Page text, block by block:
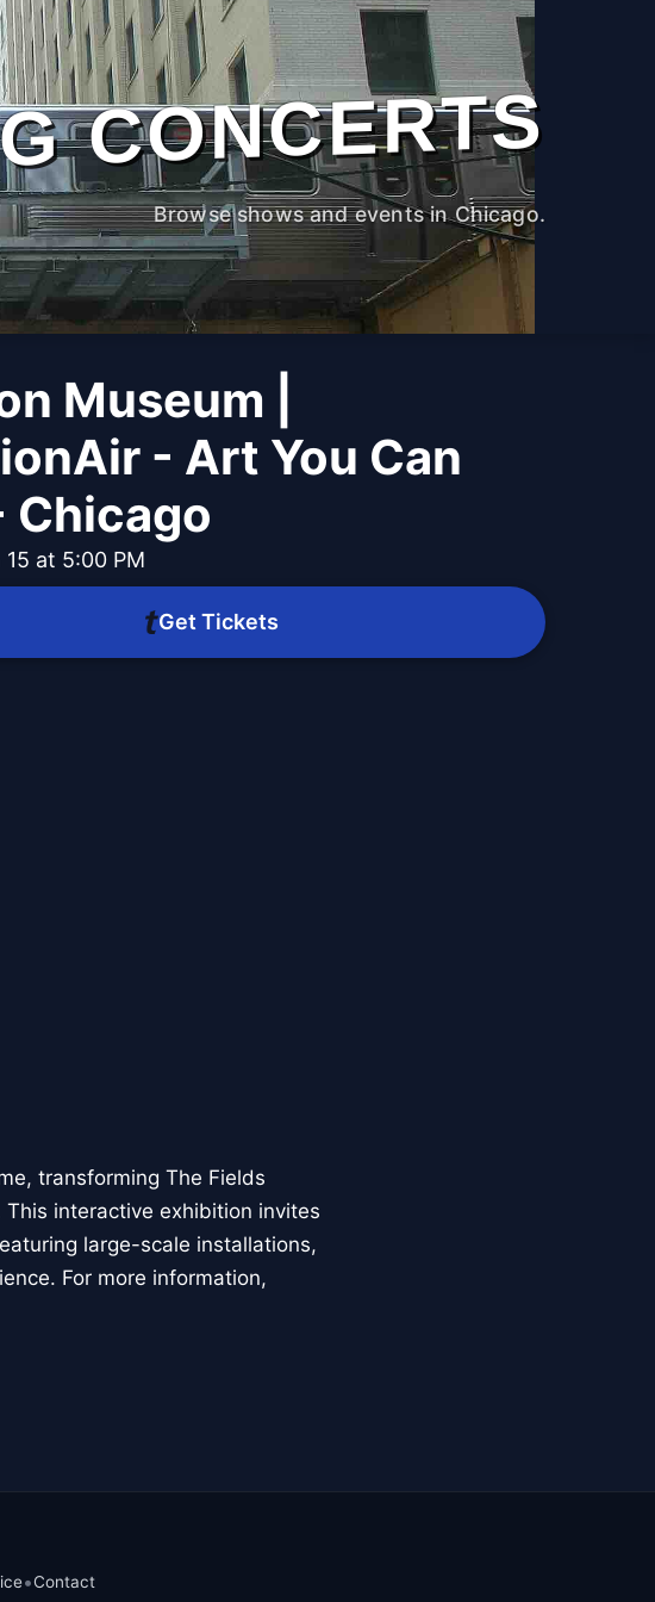
CONCERTS
Browse shows and events in Chicago.
Museum |
- Art You Can
Chicago
at 5:00 PM
Get Tickets
transforming The Fields
interactive exhibition invites
large-scale installations,
For more information,
•Contact